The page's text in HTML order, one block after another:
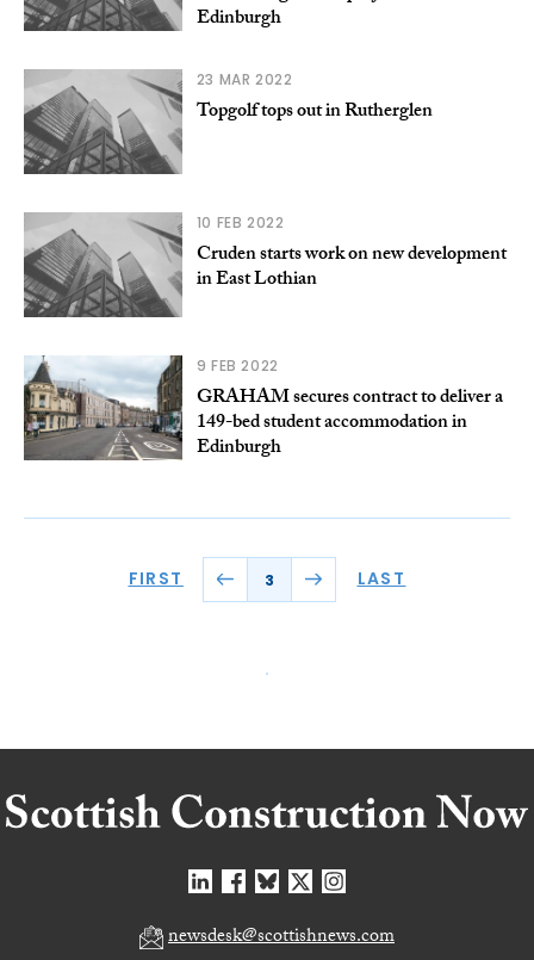
Edinburgh
23 MAR 2022
Topgolf tops out in Rutherglen
10 FEB 2022
Cruden starts work on new development
in East Lothian
9 FEB 2022
GRAHAM secures contract to deliver a
149-bed student accommodation in
Edinburgh
FIRST 3 LAST
newsdesk@scottishnews.com